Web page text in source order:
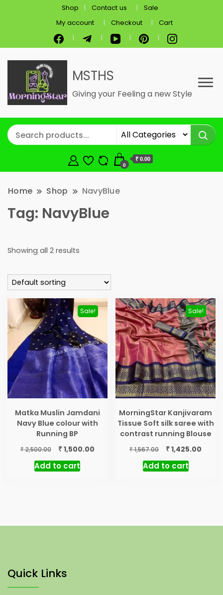
Shop Contact us
Sale
My account
Checkout Cart
MSTHS
Giving your Feeling a new Style
0
₹ 0.00
Home Shop NavyBlue
Tag: NavyBlue
Showing all 2 results
Sale!
Matka Muslin Jamdani
Navy Blue colour with
Running BP
₹2,500.00
Original
price
was:
₹1,500.00Current
Add to cart
Sale!
MorningStar Kanjivaram
Tissue Soft silk saree with
contrast running Blouse
₹1,567.00
Original
price
was:
₹1,425.00
Add to cart
Quick Links